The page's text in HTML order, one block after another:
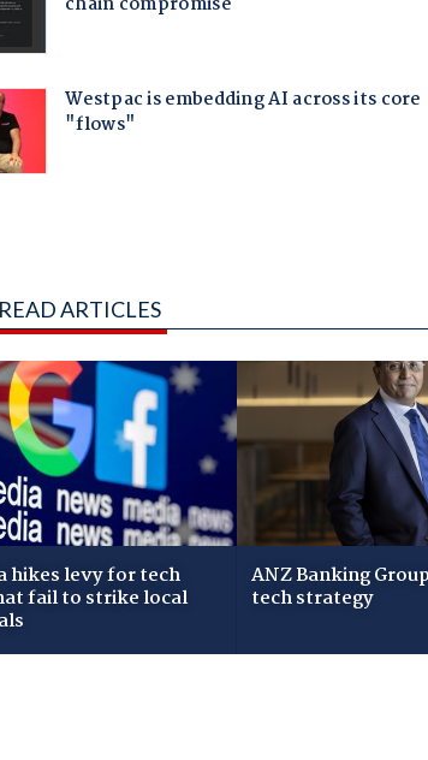
ARTICLES
hikes levy for tech
fail to strike local
ANZ Banking
tech strategy